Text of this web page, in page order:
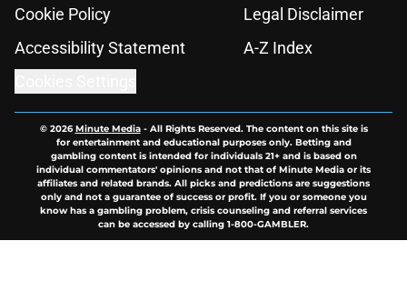
Cookie Policy
Legal Disclaimer
Accessibility Statement
A-Z Index
© 2026Minute Media- All Rights Reserved. The content on this site is
for entertainment and educational purposes only. Betting and
gambling content is intended for individuals 21+ and is based on
individual commentators' opinions and not that of Minute Media or its
affiliates and related brands. All picks and predictions are suggestions
only and not a guarantee of success or profit. If you or someone you
know has a gambling problem, crisis counseling and referral services
can be accessed by calling 1-800-GAMBLER.